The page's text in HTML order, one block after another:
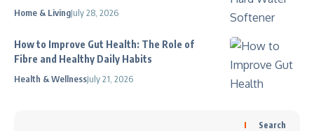
Home & LivingJuly 28, 2026
How to Improve Gut Health: The Role of
Fibre and Healthy Daily Habits
Health & WellnessJuly 21, 2026
Search